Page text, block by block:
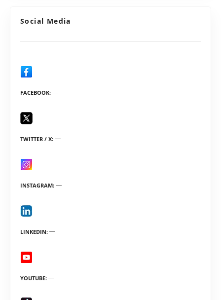
Social Media
FACEBOOK
TWITTER / X
INSTAGRAM
LINKEDIN
YOUTUBE